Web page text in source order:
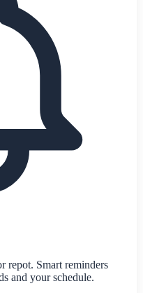
repot. Smart reminders
and your schedule.